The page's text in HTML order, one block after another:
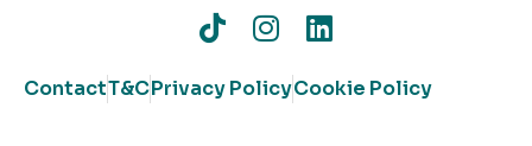
ContactT&CPrivacy PolicyCookie Policy